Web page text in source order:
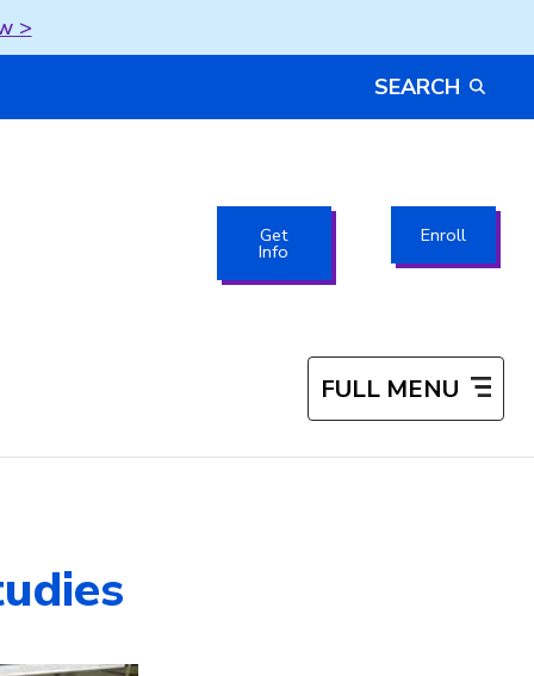
>
SEARCH
Get
Info
Enroll
FULL MENU